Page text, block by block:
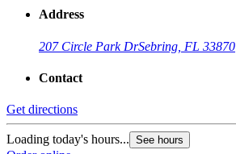
Address
207 Circle Park DrSebring, FL 33870
Contact
Get directions
Loading today's hours... See hours